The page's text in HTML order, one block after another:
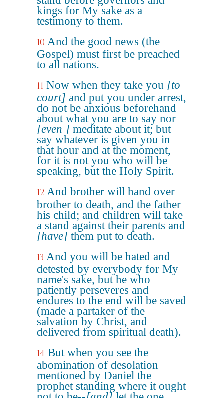
kings for My sake as a
testimony to them.
10 And the good news (the
Gospel) must first be preached
to all nations.
11 Now when they take you [to
court] and put you under arrest,
do not be anxious beforehand
about what you are to say nor
[even ] meditate about it; but
say whatever is given you in
that hour and at the moment,
for it is not you who will be
speaking, but the Holy Spirit.
12 And brother will hand over
brother to death, and the father
his child; and children will take
a stand against their parents and
[have] them put to death.
13 And you will be hated and
detested by everybody for My
name's sake, but he who
patiently perseveres and
endures to the end will be saved
(made a partaker of the
salvation by Christ, and
delivered from spiritual death).
14 But when you see the
abomination of desolation
mentioned by Daniel the
prophet standing where it ought